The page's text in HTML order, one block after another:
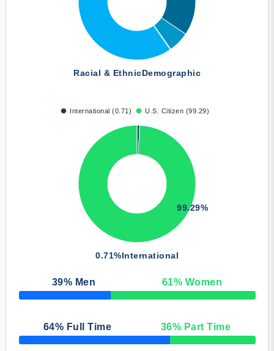
Racial & EthnicDemographic
International (0.71) U.S. Citizen (99.29)
0.71%International
99.29%
39% Men 61% Women
50% Complete
64% Full Time 36% Part Time
50% Complete